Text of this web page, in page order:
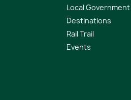
Local Government
Destinations
Rail Trail
Events